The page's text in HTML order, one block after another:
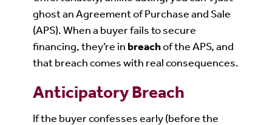
ghost an Agreement of Purchase and Sale
(APS). When a buyer fails to secure
financing, they’re in breachof the APS, and
that breach comes with real consequences.
Anticipatory Breach
If the buyer confesses early (before the